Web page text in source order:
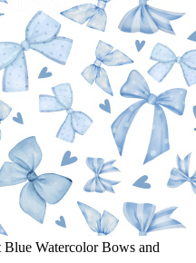
Watercolor Bows and